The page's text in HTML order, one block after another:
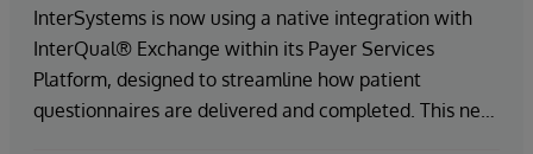
InterSystems is now using a native integration with
InterQual® Exchange within its Payer Services
Platform, designed to streamline how patient
questionnaires are delivered and completed. This new